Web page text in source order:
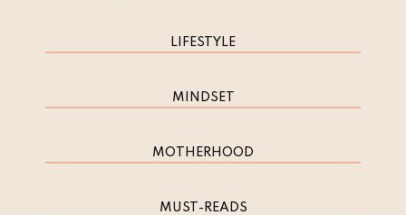
LIFESTYLE
MINDSET
MOTHERHOOD
MUST-READS